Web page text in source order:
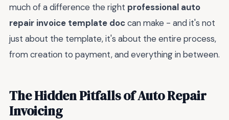
much of a difference the right professional auto
repair invoice template doccan make - and it's not
just about the template, it's about the entire process,
from creation to payment, and everything in between.
The Hidden Pitfalls of Auto Repair
Invoicing